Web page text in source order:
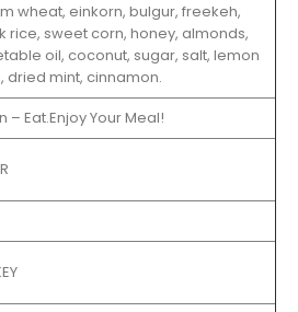
wheat, einkorn, bulgur, freekeh,
rice, sweet corn, honey, almonds,
oil, coconut, sugar, salt, lemon
dried mint, cinnamon.
– Eat.Enjoy Your Meal!